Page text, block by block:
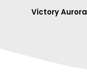
Victory Aurora